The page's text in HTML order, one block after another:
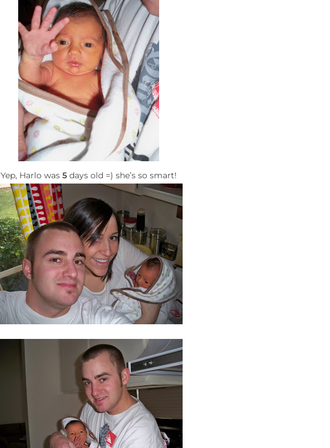
Yep, Harlo was5 days old =) she’s so smart!